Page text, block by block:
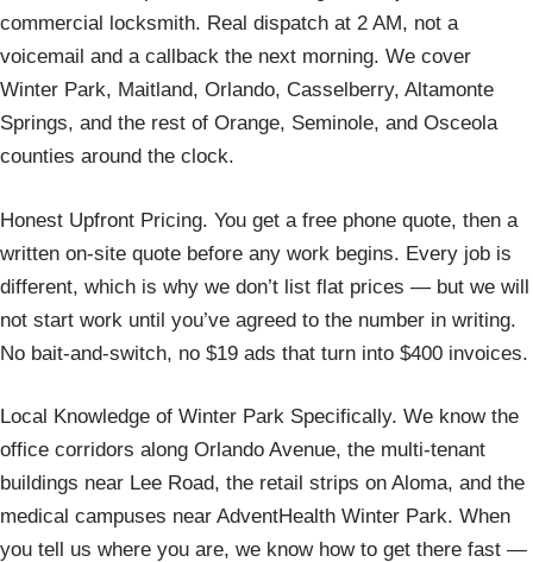
commercial locksmith. Real dispatch at 2 AM, not a
voicemail and a callback the next morning. We cover
Winter Park, Maitland, Orlando, Casselberry, Altamonte
Springs, and the rest of Orange, Seminole, and Osceola
counties around the clock.
Honest Upfront Pricing. You get a free phone quote, then a
written on-site quote before any work begins. Every job is
different, which is why we don’t list flat prices — but we will
not start work until you’ve agreed to the number in writing.
No bait-and-switch, no $19 ads that turn into $400 invoices.
Local Knowledge of Winter Park Specifically. We know the
office corridors along Orlando Avenue, the multi-tenant
buildings near Lee Road, the retail strips on Aloma, and the
medical campuses near AdventHealth Winter Park. When
you tell us where you are, we know how to get there fast —